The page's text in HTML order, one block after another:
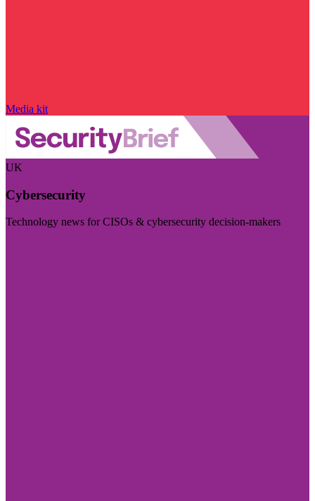
Media kit
UK
Cybersecurity
Technology news for CISOs & cybersecurity decision-makers